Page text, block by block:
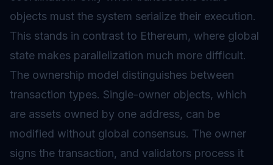
objects must the system serialize their execution.
This stands in contrast to Ethereum, where global
state makes parallelization much more difficult.
The ownership model distinguishes between
transaction types. Single-owner objects, which
are assets owned by one address, can be
modified without global consensus. The owner
signs the transaction, and validators process it